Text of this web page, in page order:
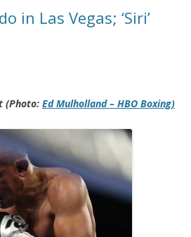
in Las Vegas; ‘Siri’
(Photo: Ed Mulholland– HBO Boxing)